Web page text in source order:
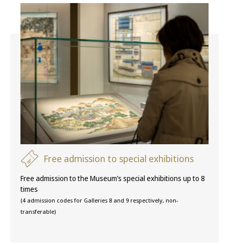
Free admission to special exhibitions
Free admission to the Museum’s special exhibitions up to 8
times
(4 admission codes for Galleries 8 and 9 respectively, non-
transferable)